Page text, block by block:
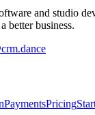
and studio
better business.
PaymentsPricing